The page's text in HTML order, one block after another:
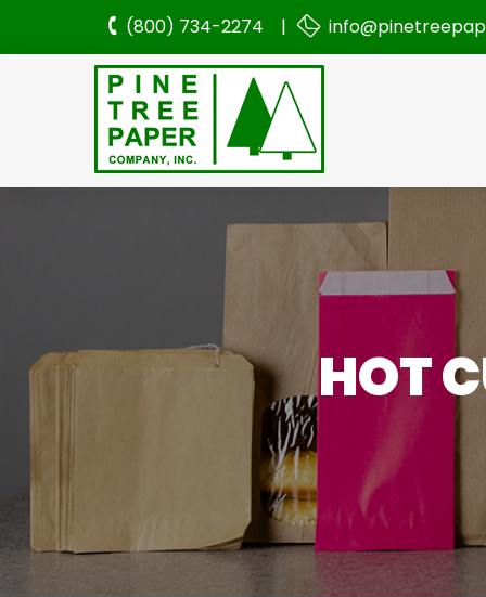
(800) 734-2274 |
HOT